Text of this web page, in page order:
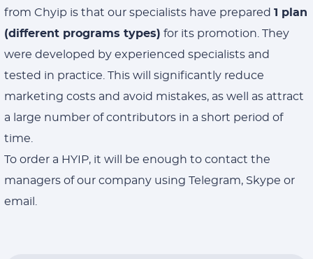
from Chyip is that our specialists have prepared 1 plan
(different programs types) for its promotion. They
were developed by experienced specialists and
tested in practice. This will significantly reduce
marketing costs and avoid mistakes, as well as attract
a large number of contributors in a short period of
time.
To order a HYIP, it will be enough to contact the
managers of our company using Telegram, Skype or
email.